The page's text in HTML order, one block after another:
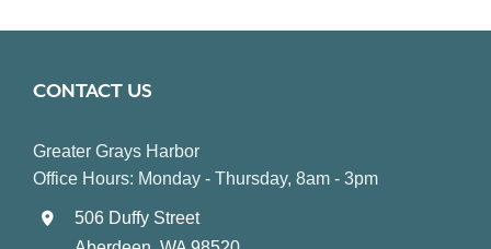
CONTACT US
Greater Grays Harbor
Office Hours: Monday - Thursday, 8am - 3pm
506 Duffy Street